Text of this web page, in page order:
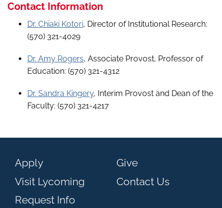
Contact Information
Dr. Chiaki Kotori, Director of Institutional Research:
(570) 321-4029
Dr. Amy Rogers, Associate Provost, Professor of
Education: (570) 321-4312
Dr. Sandra Kingery, Interim Provost and Dean of the
Faculty: (570) 321-4217
Apply
Visit Lycoming
Request Info
Give
Contact Us